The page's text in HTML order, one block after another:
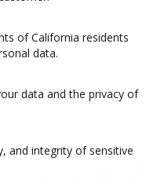
of California residents
data.
data and the privacy of
and integrity of sensitive